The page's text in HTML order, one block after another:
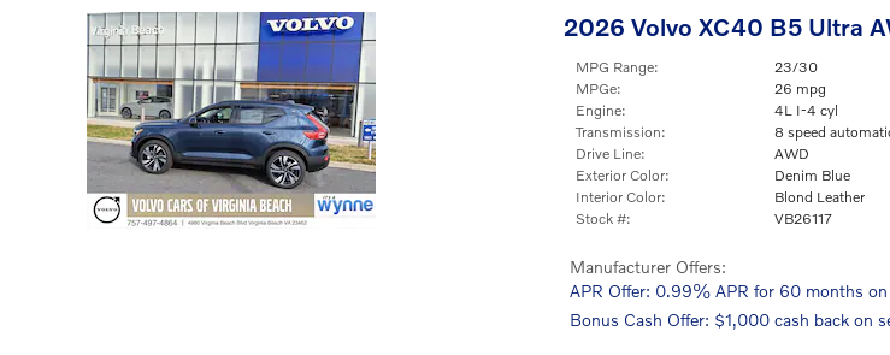
2026 Volvo XC40 B5 Ultra
MPG Range:
23/30
MPGe:
26 mpg
Engine:
4L I-4 cyl
Transmission:
8 speed
Drive Line:
AWD
Exterior Color:
Denim Blue
Interior Color:
Blond Leather
Stock #:
VB26117
Manufacturer Offers:
APR Offer: 0.99% APR for 60 months
Bonus Cash Offer: $1,000 cash back on